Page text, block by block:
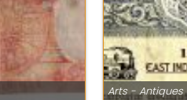
Arts - Antiques